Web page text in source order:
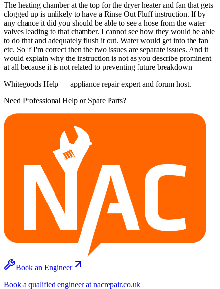
The heating chamber at the top for the dryer heater and fan that gets
clogged up is unlikely to have a Rinse Out Fluff instruction. If by
any chance it did you should be able to see a hose from the water
valves leading to that chamber. I cannot see how they would be able
to do that and adequately flush it out. Water would get into the fan
etc. So if I'm correct then the two issues are separate issues. And it
would explain why the instruction is not as you describe prominent
at all because it is not related to preventing future breakdown.
Whitegoods Help — appliance repair expert and forum host.
Need Professional Help or Spare Parts?
Book an Engineer
Book a qualified engineer at nacrepair.co.uk